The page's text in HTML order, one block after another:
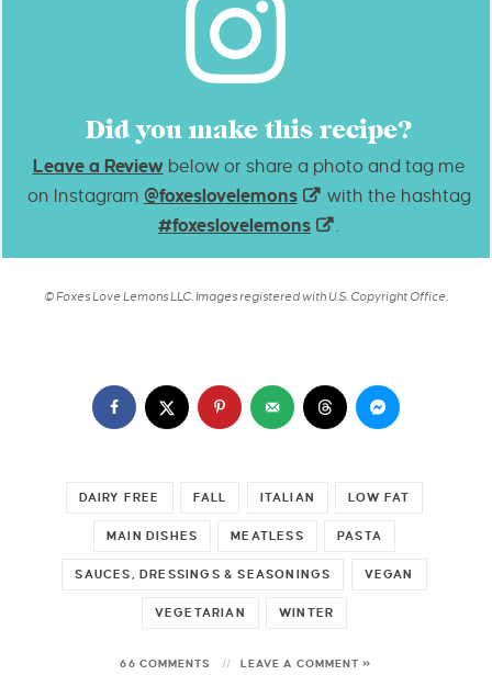
Did you make this recipe?
Leave a Review below or share a photo and tag me
on Instagram @foxeslovelemons
with the hashtag
#foxeslovelemons
.
© Foxes Love Lemons LLC. Images registered with U.S. Copyright Office.
DAIRY FREE FALL ITALIAN LOW FAT
MAIN DISHES MEATLESS PASTA
SAUCES, DRESSINGS & SEASONINGS VEGAN
VEGETARIAN WINTER
66 COMMENTS LEAVE A COMMENT »